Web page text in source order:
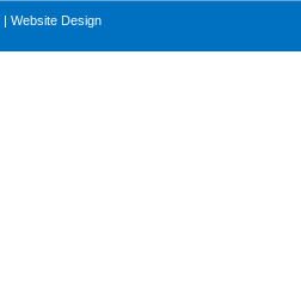
| Website Design